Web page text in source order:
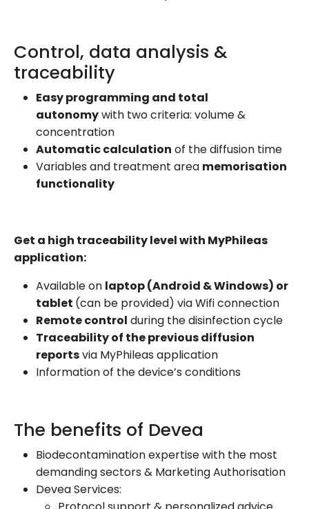
Control, data analysis &
traceability
Easy programming and total
autonomywith two criteria: volume &
concentration
Automatic calculation of the diffusion time
Variables and treatment area memorisation
functionality
Get a high traceability level with MyPhileas
application:
Available on laptop (Android & Windows) or
tablet (can be provided) via Wifi connection
Remote control during the disinfection cycle
Traceability of the previous diffusion
reportsvia MyPhileas application
Information of the device’s conditions
The benefits of Devea
Biodecontamination expertise with the most
demanding sectors & Marketing Authorisation
Devea Services: